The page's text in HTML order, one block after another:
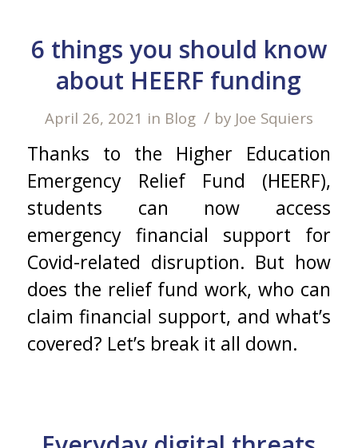
6 things you should know
about HEERF funding
April 26, 2021 in Blog / by Joe Squiers
Thanks to the Higher Education
Emergency Relief Fund (HEERF),
students can now access
emergency financial support for
Covid-related disruption. But how
does the relief fund work, who can
claim financial support, and what’s
covered? Let’s break it all down.